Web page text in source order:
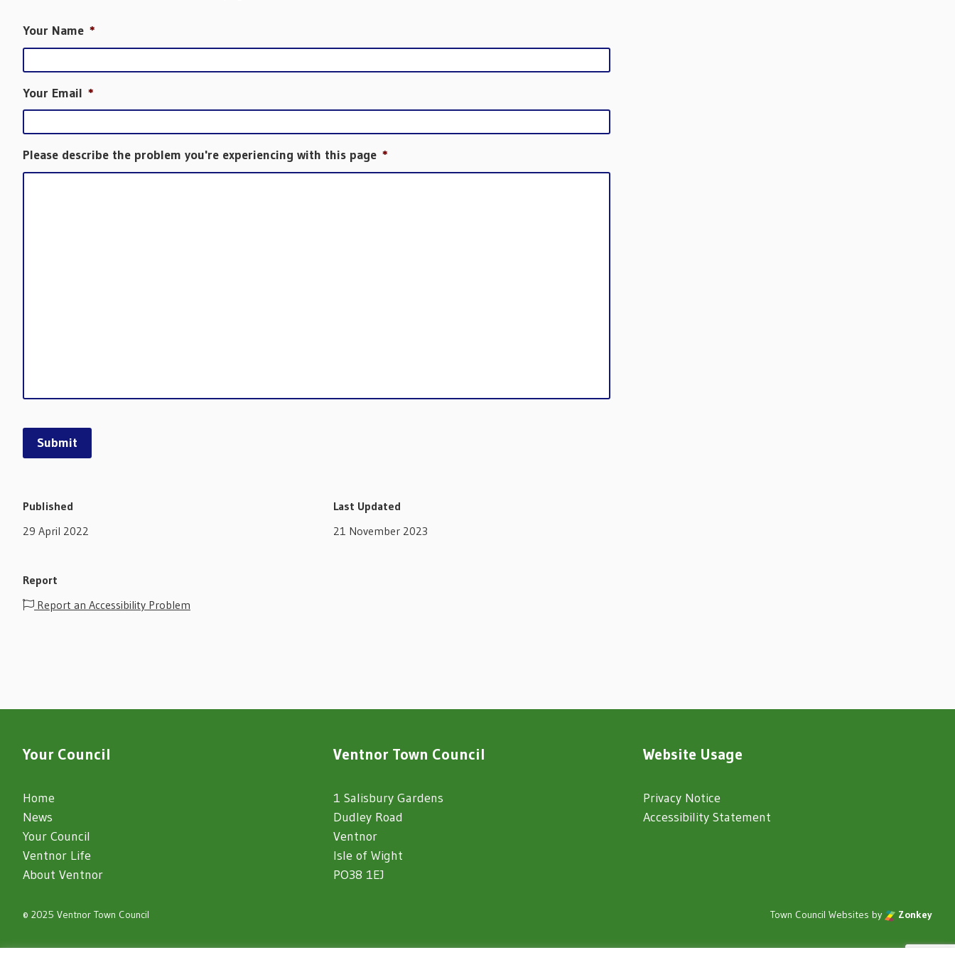
Your Name *
Your Email *
Please describe the problem you're experiencing with this page *
Published
29 April 2022
Last Updated
21 November 2023
Report
Report an Accessibility Problem
Your Council
Home
News
Your Council
Ventnor Life
About Ventnor
Ventnor Town Council
1 Salisbury Gardens
Dudley Road
Ventnor
Isle of Wight
PO38 1EJ
Website Usage
Privacy Notice
Accessibility Statement
© 2025 Ventnor Town Council Town Council Websites by Zonkey